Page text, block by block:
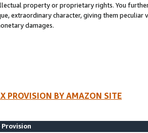
property or proprietary rights. You
extraordinary character, giving them
damages.
PROVISION BY AMAZON SITE
Provision